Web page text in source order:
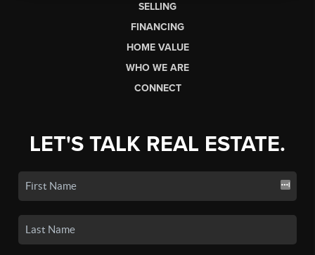
SELLING
FINANCING
HOME VALUE
WHO WE ARE
CONNECT
LET'S TALK REAL ESTATE.